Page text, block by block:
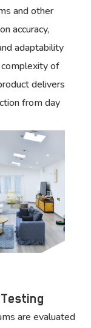
and other
accuracy,
adaptability
complexity of
delivers
from day
are evaluated